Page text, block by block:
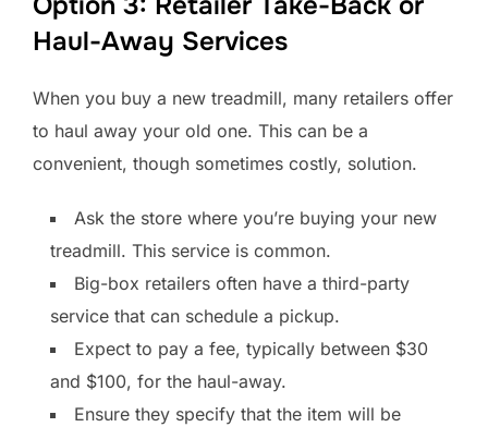
Haul-Away Services
When you buy a new treadmill, many retailers offer
to haul away your old one. This can be a
convenient, though sometimes costly, solution.
Ask the store where you’re buying your new
treadmill. This service is common.
Big-box retailers often have a third-party
service that can schedule a pickup.
Expect to pay a fee, typically between $30
and $100, for the haul-away.
Ensure they specify that the item will be